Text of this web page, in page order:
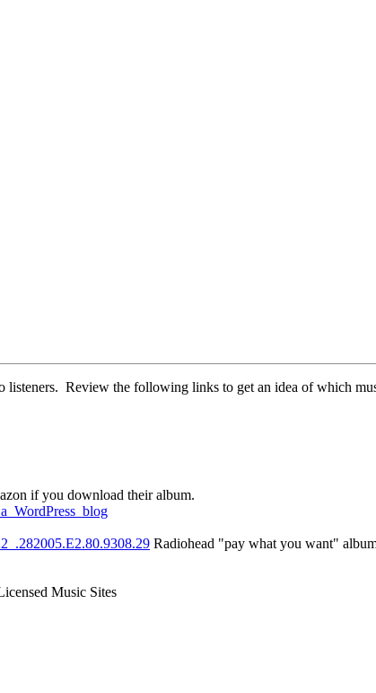
Review the following links to get an idea of which
if you download their album.
Radiohead "pay what you want"
Music Sites